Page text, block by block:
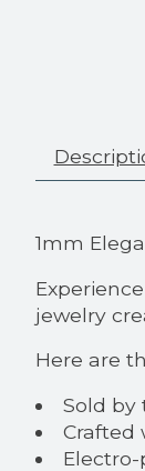
1mm
jewelry
Here are
Sold by
Crafted